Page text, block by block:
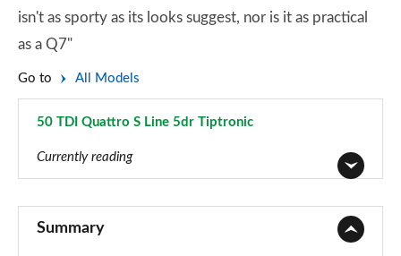
isn't as sporty as its looks suggest, nor is it as practical
as a Q7"
Go to All Models
50 TDI Quattro S Line 5dr Tiptronic
Currently reading
Summary